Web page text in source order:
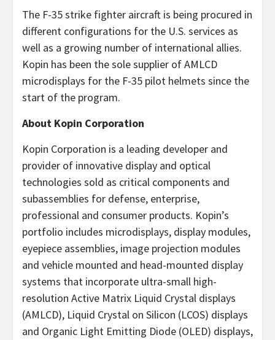
The F-35 strike fighter aircraft is being procured in
different configurations for the U.S. services as
well as a growing number of international allies.
Kopin has been the sole supplier of AMLCD
microdisplays for the F-35 pilot helmets since the
start of the program.
About Kopin Corporation
Kopin Corporation is a leading developer and
provider of innovative display and optical
technologies sold as critical components and
subassemblies for defense, enterprise,
professional and consumer products. Kopin’s
portfolio includes microdisplays, display modules,
eyepiece assemblies, image projection modules
and vehicle mounted and head-mounted display
systems that incorporate ultra-small high-
resolution Active Matrix Liquid Crystal displays
(AMLCD), Liquid Crystal on Silicon (LCOS) displays
and Organic Light Emitting Diode (OLED) displays,